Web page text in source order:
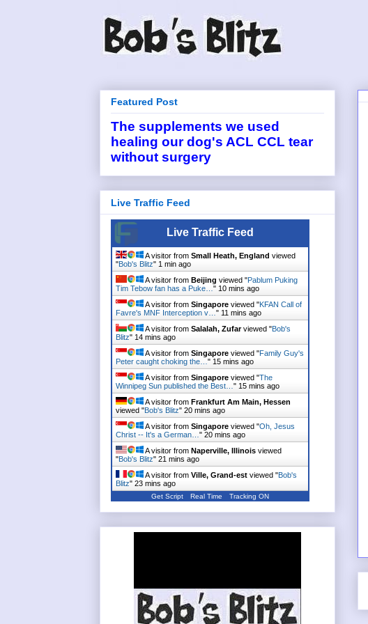
Featured Post
The supplements we used
healing our dog's ACL CCL tear
without surgery
Live Traffic Feed
Live Traffic Feed
A visitor from Small Heath, England viewed
"Bob's Blitz" 1 min ago
A visitor from Beijing viewed "Pablum Puking
Tim Tebow fan has a Puke… " 10 mins ago
A visitor from Singapore viewed "KFAN Call of
Favre's MNF Interception v… " 11 mins ago
A visitor from Salalah, Zufarviewed "Bob's
Blitz" 14 mins ago
A visitor from Singapore viewed "Family Guy's
Peter caught choking the… " 15 mins ago
A visitor from Singapore viewed "The
Winnipeg Sun published the Best… " 15 mins ago
A visitor from Frankfurt Am Main, Hessen
viewed "Bob's Blitz" 20 mins ago
A visitor from Singapore viewed "Oh, Jesus
Christ -- It's a German… " 20 mins ago
A visitor from Naperville, Illinois viewed
"Bob's Blitz" 21 mins ago
A visitor from Ville, Grand-est viewed "Bob's
Blitz" 23 mins ago
Get Script Real Time Tracking ON